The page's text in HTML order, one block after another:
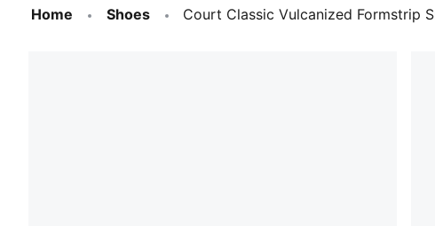
Home Shoes Court Classic Vulcanized Formstrip